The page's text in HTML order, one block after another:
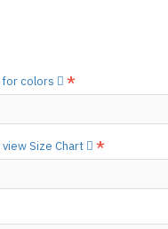
nature of the
shiny finish
free to[contact us.]
[click here.]
for colors
Size Chart